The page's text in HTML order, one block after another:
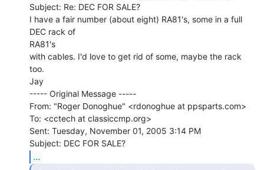
Subject: Re: DEC FOR SALE?
I have a fair number (about eight) RA81's, some in a full
DEC rack of
RA81's
with cables. I'd love to get rid of some, maybe the rack
too.
Jay
----- Original Message -----
From: "Roger Donoghue" <rdonoghue at ppsparts.com>
To: <cctech at classiccmp.org>
Sent: Tuesday, November 01, 2005 3:14 PM
...